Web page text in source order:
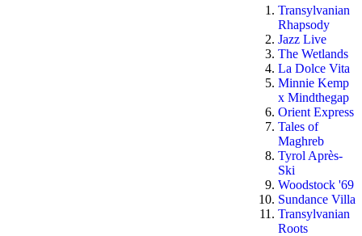
Transylvanian
Rhapsody
Jazz Live
The Wetlands
La Dolce Vita
Minnie Kemp
x Mindthegap
Orient Express
Tales of
Maghreb
Tyrol Après-
Ski
Woodstock '69
Sundance Villa
Transylvanian
Roots